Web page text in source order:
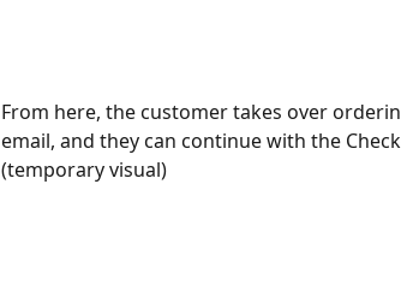
From here, the customer takes over
email, and they can continue with the
(temporary visual)